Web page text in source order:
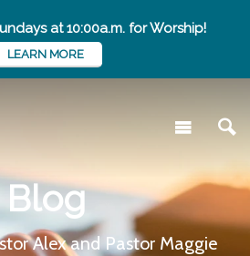
at 10:00a.m. for Worship!
LEARN MORE
Blog
Alex and Pastor Maggie